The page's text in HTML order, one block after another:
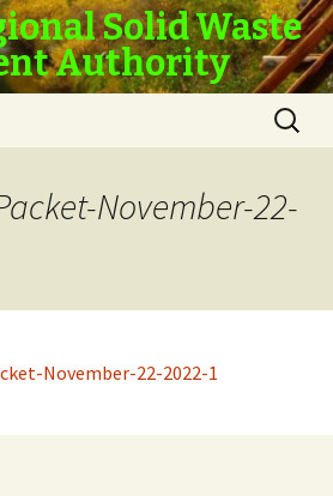
Solid Waste
Authority
Search
for:
November-22-
November-22-2022-1